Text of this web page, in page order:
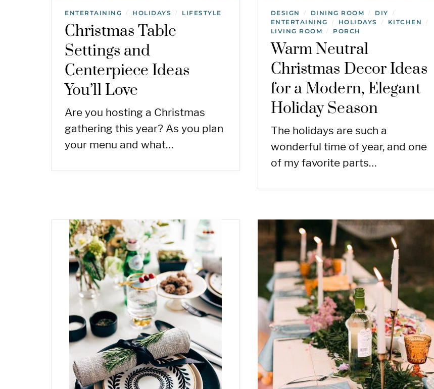
ENTERTAINING / HOLIDAYS / LIFESTYLE
Christmas Table
Settings and
Centerpiece Ideas
You’ll Love
Are you hosting a Christmas
gathering this year? As you plan
your menu and what…
DESIGN / DINING ROOM / DIY /
ENTERTAINING / HOLIDAYS / KITCHEN /
LIVING ROOM / PORCH
Warm Neutral
Christmas Decor Ideas
for a Modern, Elegant
Holiday Season
The holidays are such a
wonderful time of year, and one
of my favorite parts…